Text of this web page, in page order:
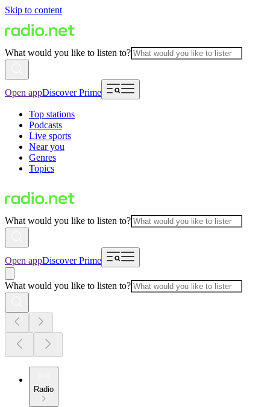
Skip to content
What would you like to listen to?
Open appDiscover Prime
Top stations
Podcasts
Live sports
Near you
Genres
Topics
What would you like to listen to?
Open appDiscover Prime
What would you like to listen to?
Radio